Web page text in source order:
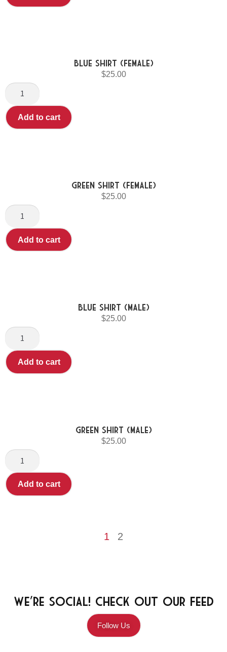
Blue shirt (Female)
$25.00
Add to cart
Green Shirt (Female)
$25.00
Add to cart
Blue shirt (Male)
$25.00
Add to cart
Green shirt (Male)
$25.00
Add to cart
1 2
We're Social! Check Out Our Feed
Follow Us